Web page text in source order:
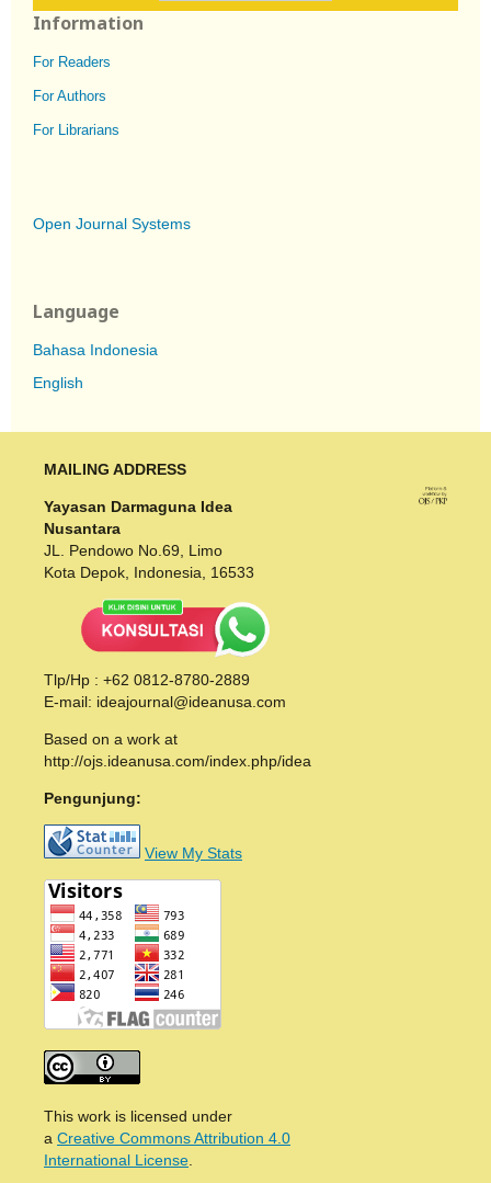
Information
For Readers
For Authors
For Librarians
Open Journal Systems
Language
Bahasa Indonesia
English
MAILING ADDRESS
Yayasan Darmaguna Idea
Nusantara
JL. Pendowo No.69, Limo
Kota Depok, Indonesia, 16533
Tlp/Hp : +62 0812-8780-2889
E-mail: ideajournal@ideanusa.com
Based on a work at
http://ojs.ideanusa.com/index.php/idea
Pengunjung:
View My Stats
This work is licensed under
a Creative Commons Attribution 4.0
International License